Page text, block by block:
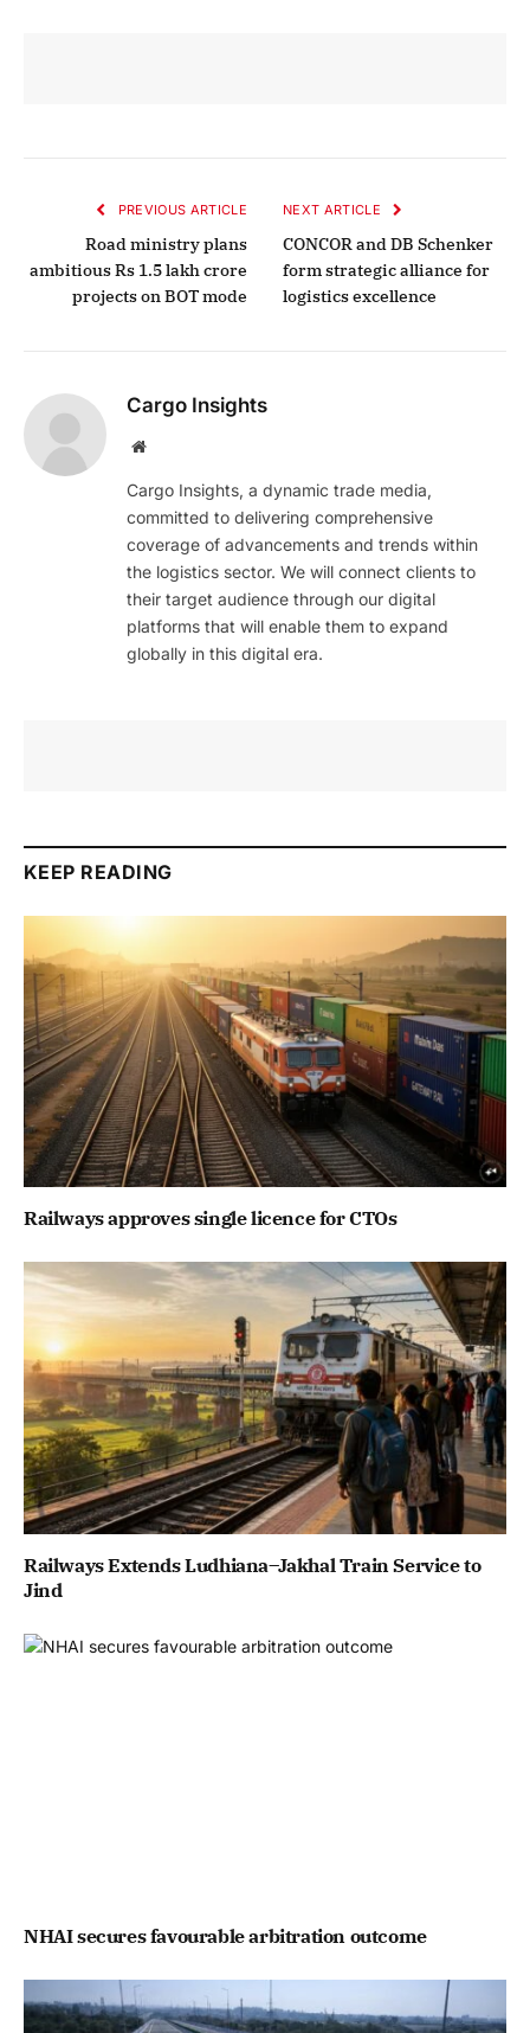
PREVIOUS ARTICLE
Road ministry plans
ambitious Rs 1.5 lakh crore
projects on BOT mode
NEXT ARTICLE
CONCOR and DB Schenker
form strategic alliance for
logistics excellence
Cargo Insights
Website
Cargo Insights, a dynamic trade media,
committed to delivering comprehensive
coverage of advancements and trends within
the logistics sector. We will connect clients to
their target audience through our digital
platforms that will enable them to expand
globally in this digital era.
KEEP READING
Railways approves single licence for CTOs
Railways Extends Ludhiana–Jakhal Train Service to
Jind
NHAI secures favourable arbitration outcome